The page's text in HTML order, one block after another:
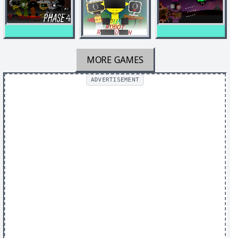
MORE GAMES
ADVERTISEMENT